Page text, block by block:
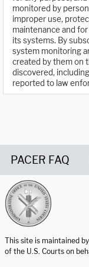
monitored by
improper use,
maintenance and
its systems. By
system monitoring
created by them on
discovered,
reported to law
PACER FAQ
This site is maintained
of the U.S. Courts on